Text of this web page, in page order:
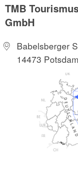
TMB
GmbH
Babelsberger
14473 Potsdam